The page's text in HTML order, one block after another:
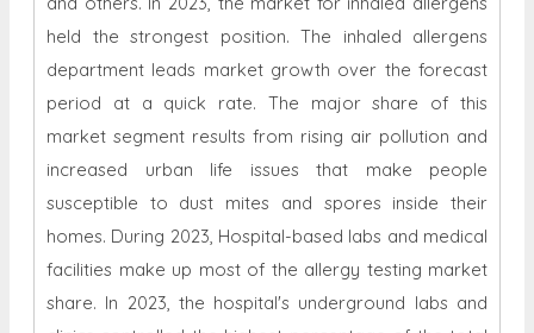
held the strongest position. The inhaled allergens
department leads market growth over the forecast
period at a quick rate. The major share of this
market segment results from rising air pollution and
increased urban life issues that make people
susceptible to dust mites and spores inside their
homes. During 2023, Hospital-based labs and medical
facilities make up most of the allergy testing market
share. In 2023, the hospital's underground labs and